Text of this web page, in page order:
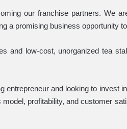
our franchise partners. We
a promising business opportunity
and low-cost, unorganized tea
and looking to invest
profitability, and customer